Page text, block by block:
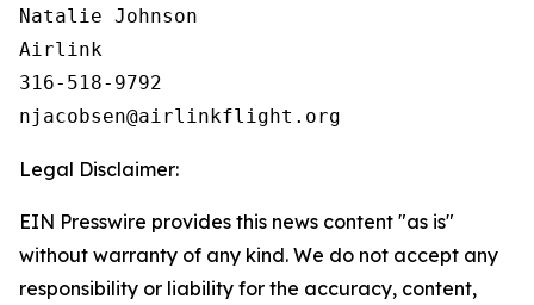
Natalie Johnson
Airlink
316-518-9792
Legal Disclaimer:
EIN Presswire provides this news content "as is"
without warranty of any kind. We do not accept any
responsibility or liability for the accuracy, content,